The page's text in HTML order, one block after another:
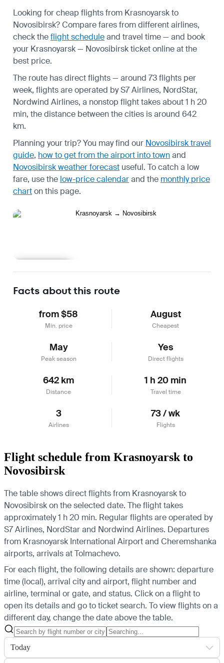
Looking for cheap flights from Krasnoyarsk to
Novosibirsk? Compare fares from different airlines,
check theflight scheduleand travel time — and book
your Krasnoyarsk — Novosibirsk ticket online at the
best price.
The route has direct flights — around 73 flights per
week, flights are operated by S7 Airlines, NordStar,
Nordwind Airlines, a nonstop flight takes about 1 h 20
min, the distance between the cities is around 642
km.
Planning your trip? You may find our Novosibirsk travel
guide, how to get from the airport into townand
Novosibirsk weather forecast useful. To catch a low
fare, use the low-price calendarand the monthly price
charton this page.
Facts about this route
from $58
Min. price
August
Cheapest
May
Peak season
Yes
Direct flights
642 km
Distance
1 h 20 min
Travel time
3
Airlines
73 / wk
Flights
Flight schedule from Krasnoyarsk to
Novosibirsk
The table shows direct flights from Krasnoyarsk to
Novosibirsk on the selected date. The flight takes
approximately 1 h 20 min. Regular flights are operated by
S7 Airlines, NordStar and Nordwind Airlines. Departures
from Krasnoyarsk International Airport and Cheremshanka
airports, arrivals at Tolmachevo.
For each flight, the following details are shown: departure
time (local), arrival city and airport, flight number and
airline, terminal or gate, and status. Click on a flight to
open its details and go to ticket search. To view flights on a
different day, change the date above the table.
Today